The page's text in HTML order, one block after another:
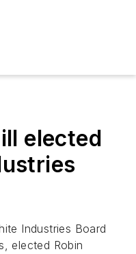
elected
Industries Board
elected Robin